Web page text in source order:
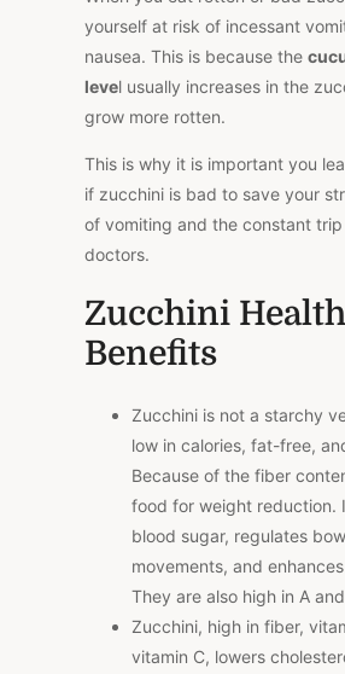
yourself at risk of incessant
nausea. This is because the
level usually increases in the
grow more rotten.
This is why it is important you
if zucchini is bad to save your
of vomiting and the constant
doctors.
Zucchini Health
Benefits
Zucchini is not a starchy
low in calories, fat-free,
Because of the fiber
food for weight reduction.
blood sugar, regulates
movements, and
They are also high in A
Zucchini, high in fiber,
vitamin C, lowers